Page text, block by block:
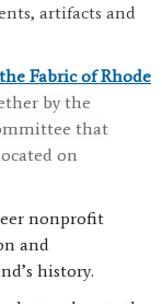
artifacts and
Fabric of Rhode
by the
that
on
nonprofit
and
history.